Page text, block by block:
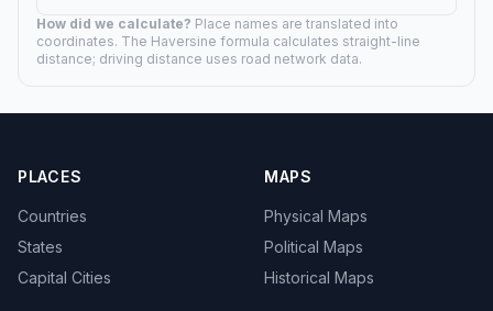
How did we calculate? Place names are translated into
coordinates. The Haversine formula calculates straight-line
distance; driving distance uses road network data.
PLACES
Countries
States
Capital Cities
MAPS
Physical Maps
Political Maps
Historical Maps